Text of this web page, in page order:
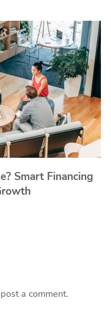
Smart Financing
a comment.